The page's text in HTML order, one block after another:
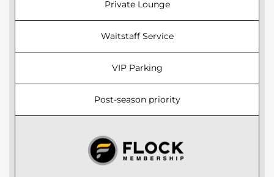
Private Lounge
Waitstaff Service
VIP Parking
Post-season priority